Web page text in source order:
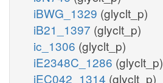
iBWG_1329 (glyclt_p)
iB21_1397 (glyclt_p)
ic_1306 (glyclt_p)
iE2348C_1286 (glyclt_p)
iEC042_1314 (glyclt_p)